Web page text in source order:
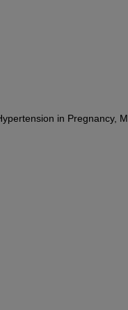
in Pregnancy,